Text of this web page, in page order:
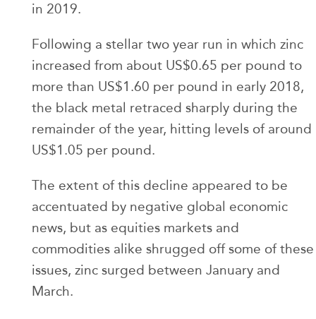
in 2019.
Following a stellar two year run in which zinc
increased from about US$0.65 per pound to
more than US$1.60 per pound in early 2018,
the black metal retraced sharply during the
remainder of the year, hitting levels of around
US$1.05 per pound.
The extent of this decline appeared to be
accentuated by negative global economic
news, but as equities markets and
commodities alike shrugged off some of these
issues, zinc surged between January and
March.